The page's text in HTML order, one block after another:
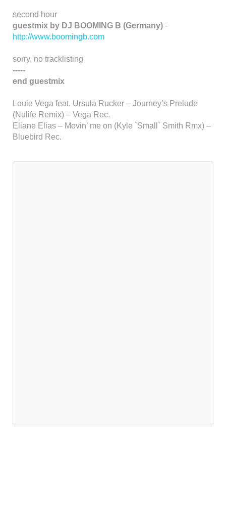
second hour
guestmix by DJ BOOMING B (Germany) -
http://www.boomingb.com
sorry, no tracklisting
-----
end guestmix
Louie Vega feat. Ursula Rucker – Journey’s Prelude
(Nulife Remix) – Vega Rec.
Eliane Elias – Movin’ me on (Kyle `Small` Smith Rmx) –
Bluebird Rec.